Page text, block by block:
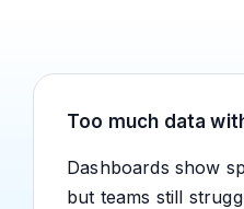
Too much data
Dashboards show
but teams still